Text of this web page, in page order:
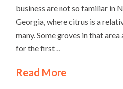
business are not so familiar in
Georgia, where citrus is a
many. Some groves in that
for the first …
Read More